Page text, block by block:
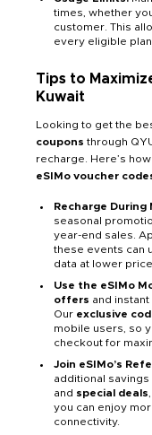
times, whether
customer. This
every eligible plan.
Tips to
Kuwait
Looking to get the
coupons through
recharge. Here’s
eSIMo voucher
Recharge During
seasonal
year-end sales.
these events can
data at lower
Use the eSIMo
offers and
Our exclusive
mobile users, so
checkout for
Join eSIMo’s
additional
and special deals
you can enjoy
connectivity.